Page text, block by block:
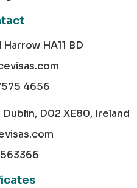
HA11 BD
4656
D02 XE80, Ireland